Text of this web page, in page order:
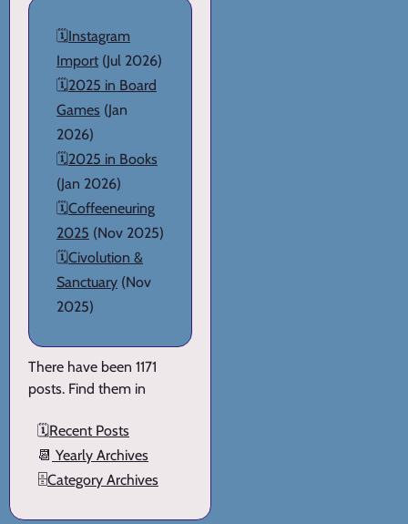
🗓️Instagram
Import (Jul 2026)
🗓️2025 in Board
Games (Jan
2026)
🗓️2025 in Books
(Jan 2026)
🗓️Coffeeneuring
2025 (Nov 2025)
🗓️Civolution &
Sanctuary (Nov
2025)
There have been 1171
posts. Find them in
🗓️Recent Posts
📆 Yearly Archives
🗄️Category Archives